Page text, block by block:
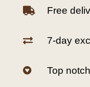
 Free
 7-day
 Top